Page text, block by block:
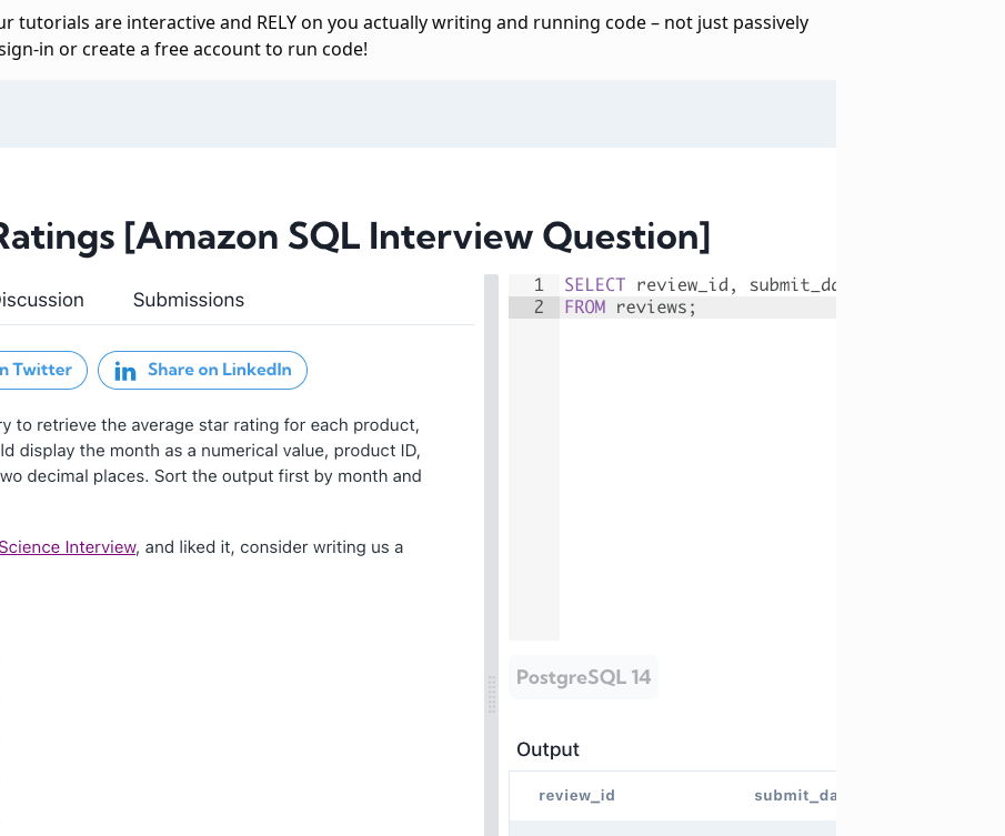
tutorials are interactive and RELY on you actually writing and running code – not just passively
in or create a free account to run code!